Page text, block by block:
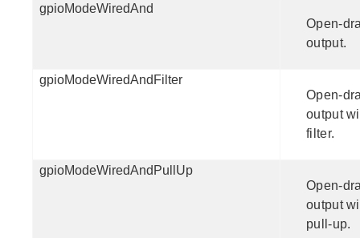
gpioModeWiredAnd
Open-
output.
gpioModeWiredAndFilter
Open-
output
filter.
gpioModeWiredAndPullUp
Open-
output
pull-up.